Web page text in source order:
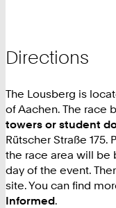
Directions
The Lousberg is
of Aachen. The race
towers or student
Rütscher Straße
the race area will be
day of the event.
site. You can find
Informed.